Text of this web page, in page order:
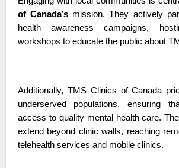
of Canada’s mission. They actively
health awareness campaigns,
workshops to educate the public about
Additionally, TMS Clinics of Canada
underserved populations, ensuring
access to quality mental health care.
extend beyond clinic walls, reaching
telehealth services and mobile clinics.